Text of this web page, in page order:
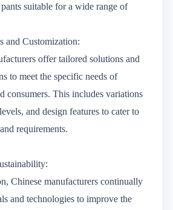
suitable for a wide range of
and Customization:
offer tailored solutions and
to meet the specific needs of
consumers. This includes variations
and design features to cater to
requirements.
Chinese manufacturers continually
and technologies to improve the